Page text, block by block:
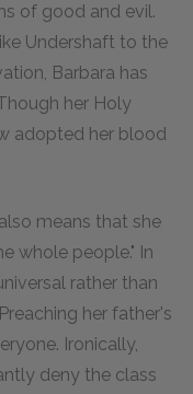
of good and evil.
Undershaft to the
Barbara has
her Holy
adopted her blood
means that she
whole people." In
rather than
her father's
Ironically,
deny the class